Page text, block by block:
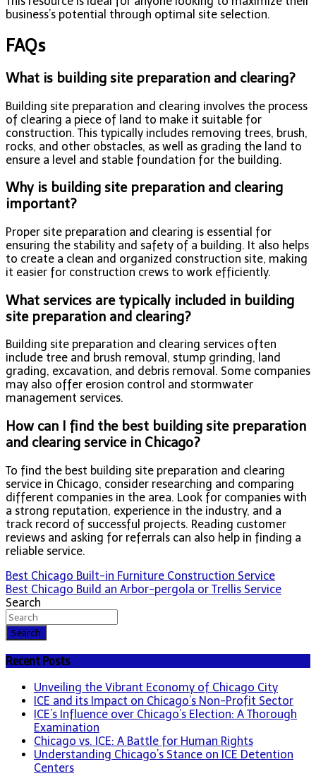
business’s potential through optimal site selection.
FAQs
What is building site preparation and clearing?
Building site preparation and clearing involves the process
of clearing a piece of land to make it suitable for
construction. This typically includes removing trees, brush,
rocks, and other obstacles, as well as grading the land to
ensure a level and stable foundation for the building.
Why is building site preparation and clearing
important?
Proper site preparation and clearing is essential for
ensuring the stability and safety of a building. It also helps
to create a clean and organized construction site, making
it easier for construction crews to work efficiently.
What services are typically included in building
site preparation and clearing?
Building site preparation and clearing services often
include tree and brush removal, stump grinding, land
grading, excavation, and debris removal. Some companies
may also offer erosion control and stormwater
management services.
How can I find the best building site preparation
and clearing service in Chicago?
To find the best building site preparation and clearing
service in Chicago, consider researching and comparing
different companies in the area. Look for companies with
a strong reputation, experience in the industry, and a
track record of successful projects. Reading customer
reviews and asking for referrals can also help in finding a
reliable service.
Post
navigation
Best Chicago Built-in Furniture Construction Service
Best Chicago Build an Arbor-pergola or Trellis Service
Search
Search
Recent Posts
Unveiling the Vibrant Economy of Chicago City
ICE and its Impact on Chicago’s Non-Profit Sector
ICE’s Influence over Chicago’s Election: A Thorough
Examination
Chicago vs. ICE: A Battle for Human Rights
Understanding Chicago’s Stance on ICE Detention
Centers